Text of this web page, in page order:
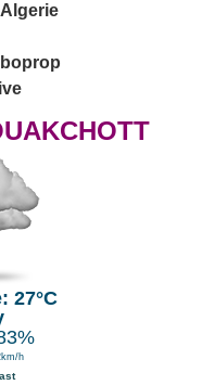
27°C
h